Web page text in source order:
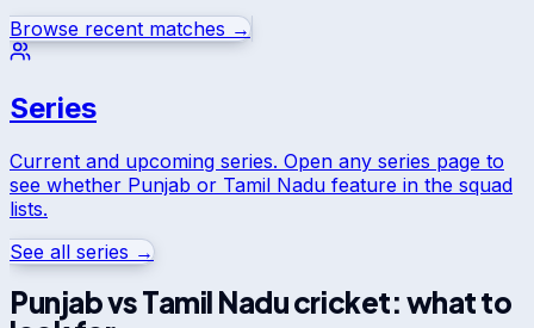
Browse recent matches →
Series
Current and upcoming series. Open any series page to
see whether Punjab or Tamil Nadu feature in the squad
lists.
See all series →
PunjabvsTamil Naducricket: what to